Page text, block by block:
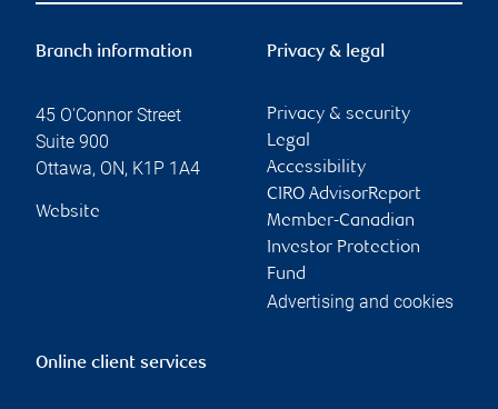
Branch information
45 O'Connor Street
Suite 900
Ottawa, ON, K1P 1A4
Website
Privacy & legal
Privacy & security
Legal
Accessibility
CIRO AdvisorReport
Member-Canadian
Investor Protection
Fund
Advertising and cookies
Online client services